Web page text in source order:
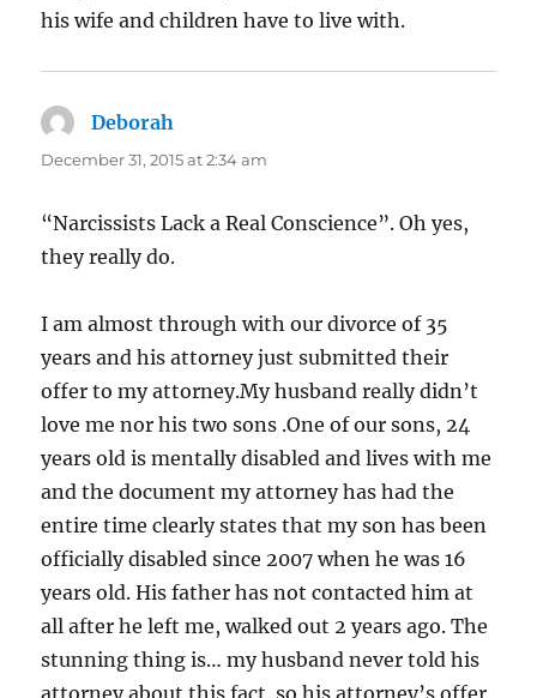
his wife and children have to live with.
Deborah
December 31, 2015 at 2:34 am
“Narcissists Lack a Real Conscience”. Oh yes,
they really do.
I am almost through with our divorce of 35
years and his attorney just submitted their
offer to my attorney.My husband really didn’t
love me nor his two sons .One of our sons, 24
years old is mentally disabled and lives with me
and the document my attorney has had the
entire time clearly states that my son has been
officially disabled since 2007 when he was 16
years old. His father has not contacted him at
all after he left me, walked out 2 years ago. The
stunning thing is… my husband never told his
attorney about this fact. so his attorney’s offer